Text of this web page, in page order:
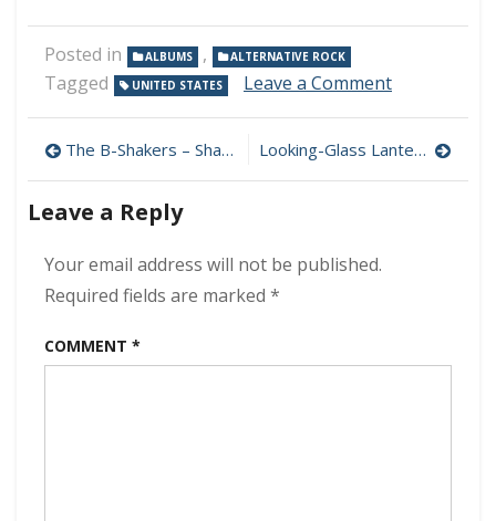
Posted in ALBUMS , ALTERNATIVE ROCK
Tagged UNITED STATES Leave a Commenton
Fighters
–
Post
navigation
The B-Shakers – Shaker Attack 320 kbps (2021) Looking-Glass Lantern – The Country House Weekend 320 kbps (2021)
Leave a Reply
Your email address will not be published.
Required fields are marked *
COMMENT *